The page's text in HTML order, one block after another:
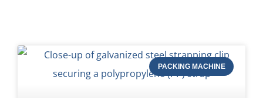
PACKING MACHINE